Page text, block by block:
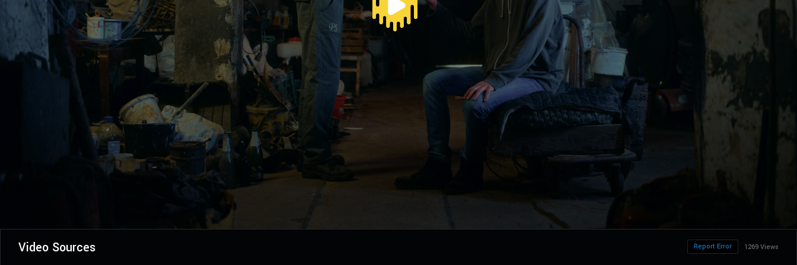
Video Sources 1269 Views
Report Error